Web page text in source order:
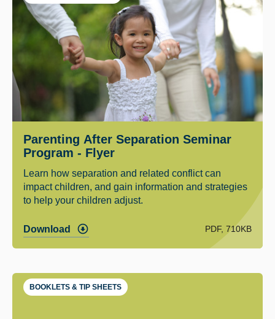
Parenting After Separation Seminar
Program - Flyer
Learn how separation and related conflict can
impact children, and gain information and strategies
to help your children adjust.
Download PDF, 710KB
BOOKLETS & TIP SHEETS